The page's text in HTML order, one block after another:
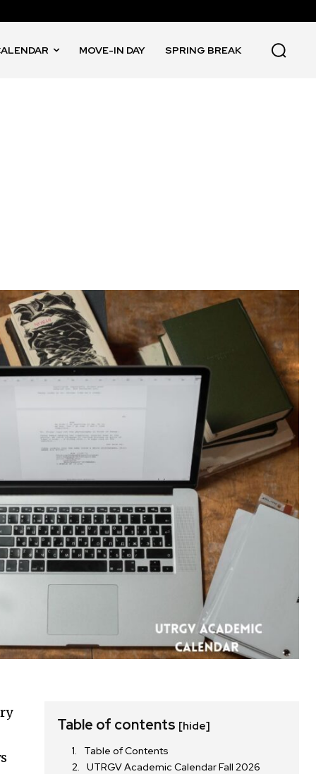
MOVE-IN DAY SPRING BREAK
Table of contents [hide]
Table of Contents
UTRGV Academic Calendar Fall 2026